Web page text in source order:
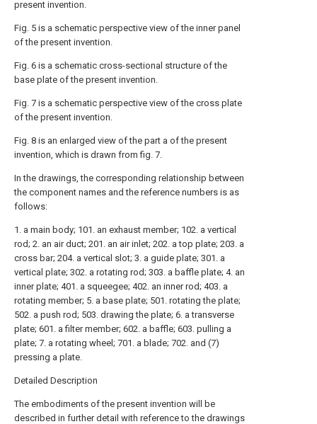
present invention.
Fig. 5 is a schematic perspective view of the inner panel
of the present invention.
Fig. 6 is a schematic cross-sectional structure of the
base plate of the present invention.
Fig. 7 is a schematic perspective view of the cross plate
of the present invention.
Fig. 8 is an enlarged view of the part a of the present
invention, which is drawn from fig. 7.
In the drawings, the corresponding relationship between
the component names and the reference numbers is as
follows:
1. a main body; 101. an exhaust member; 102. a vertical
rod; 2. an air duct; 201. an air inlet; 202. a top plate; 203. a
cross bar; 204. a vertical slot; 3. a guide plate; 301. a
vertical plate; 302. a rotating rod; 303. a baffle plate; 4. an
inner plate; 401. a squeegee; 402. an inner rod; 403. a
rotating member; 5. a base plate; 501. rotating the plate;
502. a push rod; 503. drawing the plate; 6. a transverse
plate; 601. a filter member; 602. a baffle; 603. pulling a
plate; 7. a rotating wheel; 701. a blade; 702. and (7)
pressing a plate.
Detailed Description
The embodiments of the present invention will be
described in further detail with reference to the drawings